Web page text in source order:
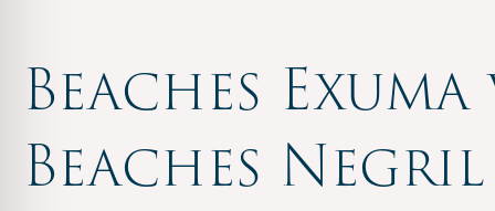
Beaches Exuma
Beaches Negril